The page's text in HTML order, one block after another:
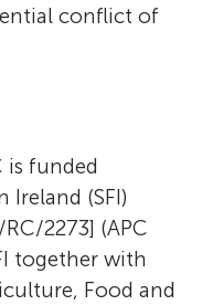
conflict of
is funded
(SFI)
2273] (APC
together with
Food and